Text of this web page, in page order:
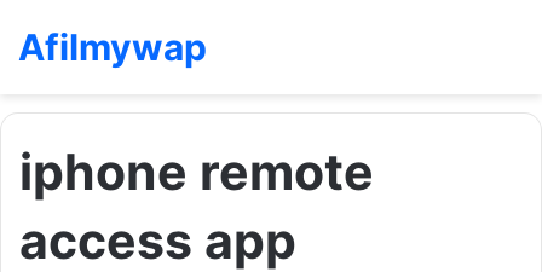
Afilmywap
iphone remote
access app